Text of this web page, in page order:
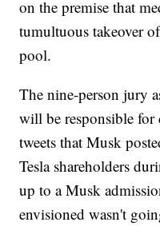
on the premise that
tumultuous takeover
pool.
The nine-person jury
will be responsible
tweets that Musk
Tesla shareholders
up to a Musk
envisioned wasn't